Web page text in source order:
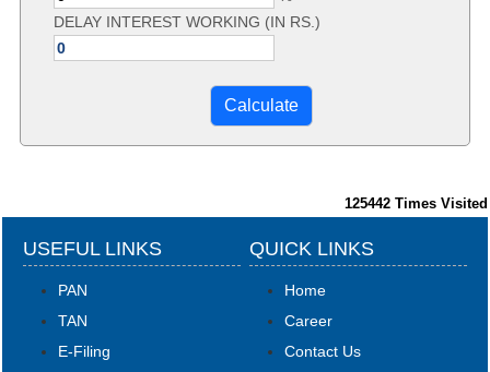
DELAY INTEREST WORKING (IN RS.)
125442 Times Visited
USEFUL LINKS
PAN
TAN
E-Filing
QUICK LINKS
Home
Career
Contact Us